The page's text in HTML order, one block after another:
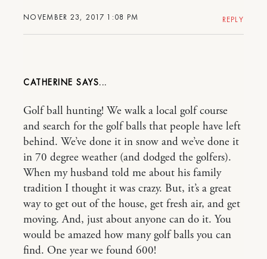
NOVEMBER 23, 2017 1:08 PM REPLY
CATHERINE
Golf ball hunting! We walk a local golf course
and search for the golf balls that people have left
behind. We’ve done it in snow and we’ve done it
in 70 degree weather (and dodged the golfers).
When my husband told me about his family
tradition I thought it was crazy. But, it’s a great
way to get out of the house, get fresh air, and get
moving. And, just about anyone can do it. You
would be amazed how many golf balls you can
find. One year we found 600!